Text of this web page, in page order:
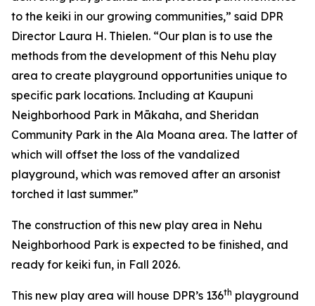
to the keiki in our growing communities,” said DPR
Director Laura H. Thielen. “Our plan is to use the
methods from the development of this Nehu play
area to create playground opportunities unique to
specific park locations. Including at Kaupuni
Neighborhood Park in Mākaha, and Sheridan
Community Park in the Ala Moana area. The latter of
which will offset the loss of the vandalized
playground, which was removed after an arsonist
torched it last summer.”
The construction of this new play area in Nehu
Neighborhood Park is expected to be finished, and
ready for keiki fun, in Fall 2026.
This new play area will house DPR’s 136th playground